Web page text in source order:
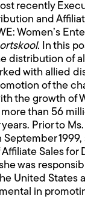
recently
and
Women’s
In this
distribution of
with allied
of the
the growth of
than 56
Prior to
1999,
Sales for
was
United States
in